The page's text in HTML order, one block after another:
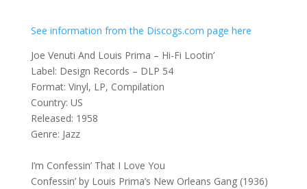
See information from the Discogs.com page here
Joe Venuti And Louis Prima – Hi-Fi Lootin’
Label: Design Records – DLP 54
Format: Vinyl, LP, Compilation
Country: US
Released: 1958
Genre: Jazz
I’m Confessin’ That I Love You
Confessin’ by Louis Prima’s New Orleans Gang (1936)